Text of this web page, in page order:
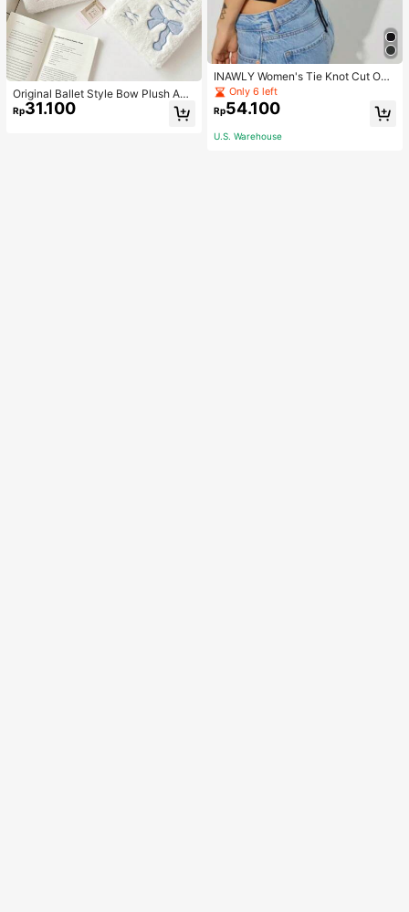
Original Ballet Style Bow Plush A6
Card Album Loose Leaf Inner Page
Small Card Star Chasing Storage C
Rp31.100
INAWLY Women's Tie Knot Cut Out
Back Sleeveless Tank Top
Only 6 left
Rp54.100
U.S. Warehouse